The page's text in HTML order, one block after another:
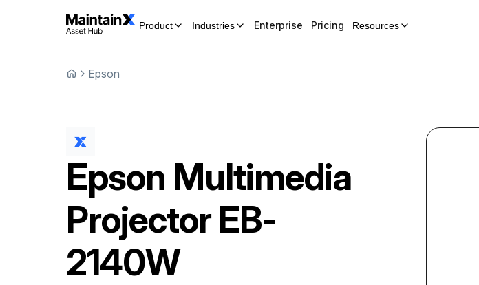
Product Industries Enterprise Pricing Resources
Epson
Epson Multimedia
Projector EB-
2140W